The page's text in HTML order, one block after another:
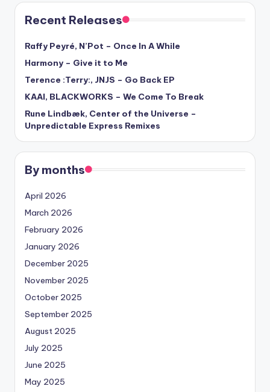
Recent Releases
Raffy Peyré, N’Pot – Once In A While
Harmony – Give it to Me
Terence :Terry:, JNJS – Go Back EP
KAAI, BLACKWORKS – We Come To Break
Rune Lindbæk, Center of the Universe –
Unpredictable Express Remixes
By months
April 2026
March 2026
February 2026
January 2026
December 2025
November 2025
October 2025
September 2025
August 2025
July 2025
June 2025
May 2025